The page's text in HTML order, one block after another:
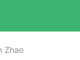
Zhao